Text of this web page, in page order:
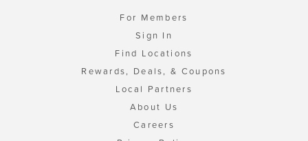
For Members
Sign In
Find Locations
Rewards, Deals, & Coupons
Local Partners
About Us
Careers